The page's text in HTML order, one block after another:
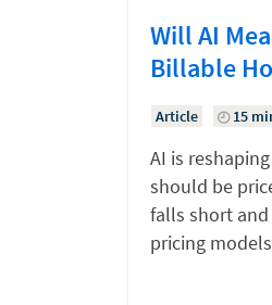
Will AI
Billable
Article 15
AI is
should be
falls short
pricing